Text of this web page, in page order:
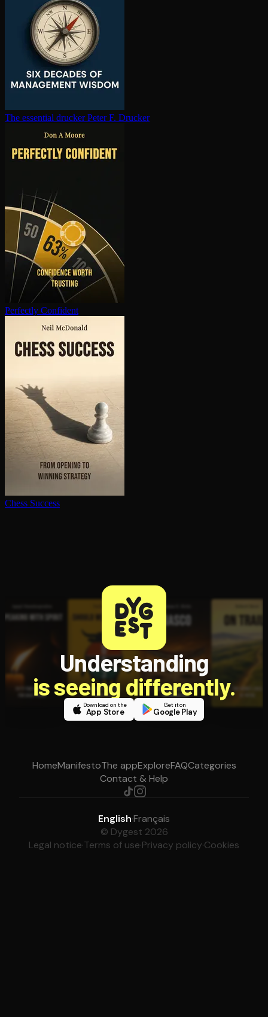
The essential drucker Peter F. Drucker
Perfectly Confident
Chess Success
Understanding
is seeing differently.
Download on the
App Store
Get it on
Google Play
HomeManifestoThe appExploreFAQCategories
Contact & Help
English·Français
© Dygest 2026
Legal notice·Terms of use·Privacy policy·Cookies